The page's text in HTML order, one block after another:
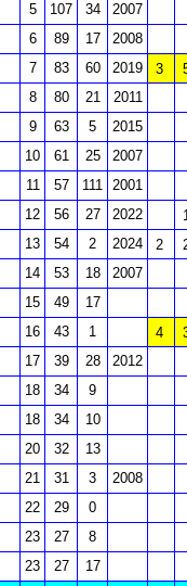
5 107 34
2007
6 89 17
2008
7 83 60 2019 3
8 80 21
2011
9 63 5
2015
10 61 25
2007
11 57 111 2001
12 56 27 2022
13 54 2 2024 2
14 53 18
2007
15 49
17
16 43 1 4
17 39 28
2012
18 34
9
18 34
10
20 32
13
21 31 3
2008
22 29
0
23 27
8
23 27 17